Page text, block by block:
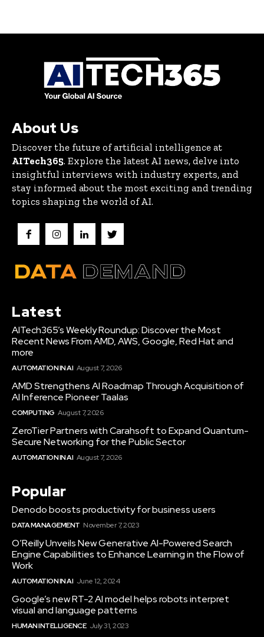
About Us
Discover the future of artificial intelligence at
AITech365. Explore the latest AI news, delve into
insightful interviews with industry experts, and
stay informed about the most exciting and trending
topics shaping the world of AI.
Latest
AITech365’s Weekly Roundup: Discover the Most
Recent News From AMD, AWS, Google, Red Hat and
more
AUTOMATION IN AI August 7, 2026
AMD Strengthens AI Roadmap Through Acquisition of
AI Inference Pioneer Taalas
COMPUTING August 7, 2026
ZeroTier Partners with Carahsoft to Expand Quantum-
Secure Networking for the Public Sector
AUTOMATION IN AI August 7, 2026
Popular
Denodo boosts productivity for business users
DATA MANAGEMENT November 7, 2023
O’Reilly Unveils New Generative AI-Powered Search
Engine Capabilities to Enhance Learning in the Flow of
Work
AUTOMATION IN AI June 12, 2024
Google’s new RT-2 AI model helps robots interpret
visual and language patterns
HUMAN INTELLIGENCE July 31, 2023